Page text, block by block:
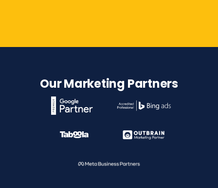
Our Marketing Partners